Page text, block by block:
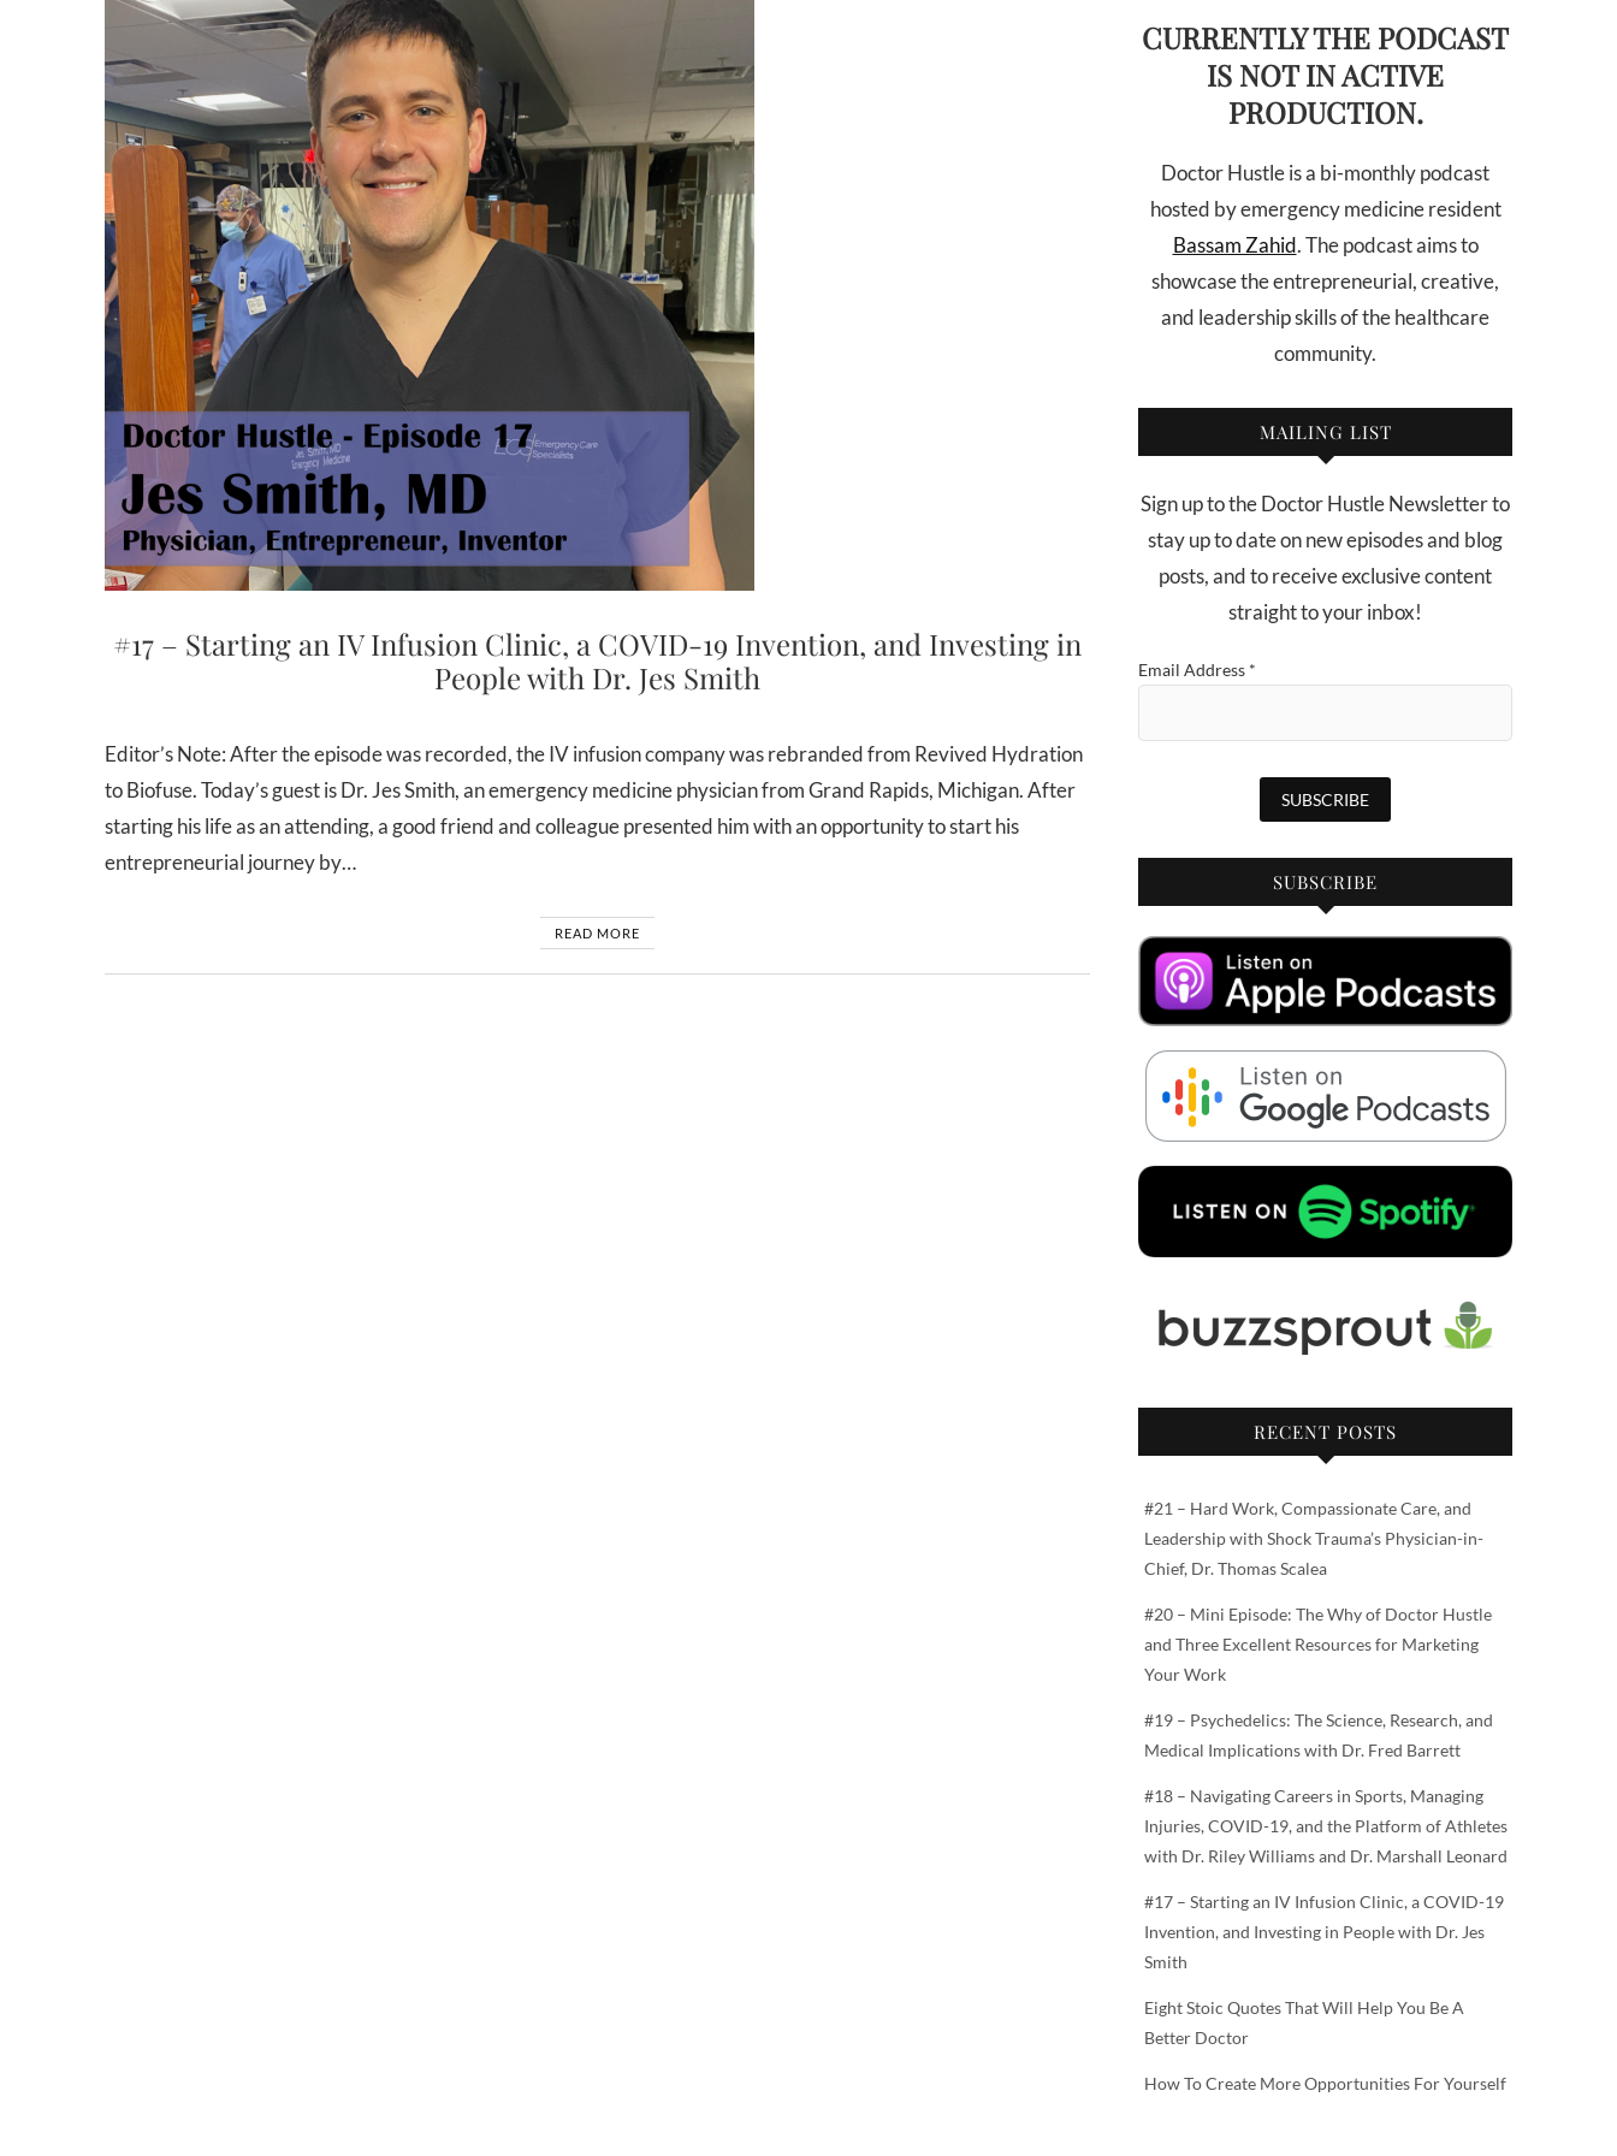
#17 – Starting an IV Infusion Clinic, a COVID-19 Invention, and Investing in
People with Dr. Jes Smith
Editor’s Note: After the episode was recorded, the IV infusion company was rebranded from Revived Hydration
to Biofuse. Today’s guest is Dr. Jes Smith, an emergency medicine physician from Grand Rapids, Michigan. After
starting his life as an attending, a good friend and colleague presented him with an opportunity to start his
entrepreneurial journey by…
READ MORE
CURRENTLY THE PODCAST
IS NOT IN ACTIVE
PRODUCTION.
Doctor Hustle is a bi-monthly podcast
hosted by emergency medicine resident
Bassam Zahid. The podcast aims to
showcase the entrepreneurial, creative,
and leadership skills of the healthcare
community.
MAILING LIST
Sign up to the Doctor Hustle Newsletter to
stay up to date on new episodes and blog
posts, and to receive exclusive content
straight to your inbox!
Email Address *
SUBSCRIBE
RECENT POSTS
#21 – Hard Work, Compassionate Care, and
Leadership with Shock Trauma’s Physician-in-
Chief, Dr. Thomas Scalea
#20 – Mini Episode: The Why of Doctor Hustle
and Three Excellent Resources for Marketing
Your Work
#19 – Psychedelics: The Science, Research, and
Medical Implications with Dr. Fred Barrett
#18 – Navigating Careers in Sports, Managing
Injuries, COVID-19, and the Platform of Athletes
with Dr. Riley Williams and Dr. Marshall Leonard
#17 – Starting an IV Infusion Clinic, a COVID-19
Invention, and Investing in People with Dr. Jes
Smith
Eight Stoic Quotes That Will Help You Be A
Better Doctor
How To Create More Opportunities For Yourself